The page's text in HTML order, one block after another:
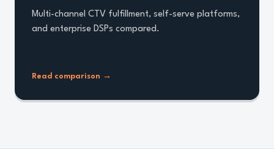
Multi-channel CTV fulfillment, self-serve platforms,
and enterprise DSPs compared.
Read comparison →